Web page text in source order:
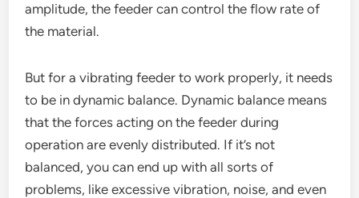
amplitude, the feeder can control the flow rate of
the material.
But for a vibrating feeder to work properly, it needs
to be in dynamic balance. Dynamic balance means
that the forces acting on the feeder during
operation are evenly distributed. If it’s not
balanced, you can end up with all sorts of
problems, like excessive vibration, noise, and even